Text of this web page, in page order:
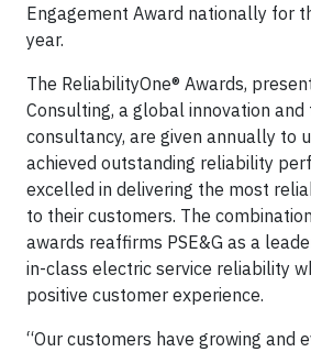
Engagement Award nationally for
year.
The ReliabilityOne® Awards,
Consulting, a global innovation
consultancy, are given annually to
achieved outstanding reliability
excelled in delivering the most
to their customers. The
awards reaffirms PSE&G as a
in-class electric service reliability
positive customer experience.
“Our customers have growing and